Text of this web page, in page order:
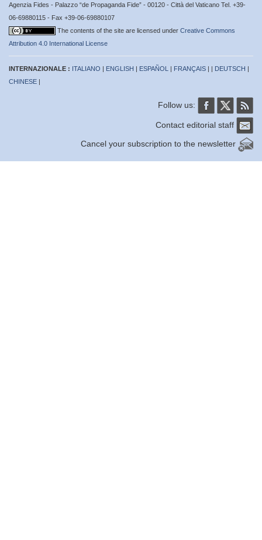
Agenzia Fides - Palazzo “de Propaganda Fide” - 00120 - Città del Vaticano Tel. +39-
06-69880115 - Fax +39-06-69880107
The contents of the site are licensed under Creative Commons
Attribution 4.0 International License
INTERNAZIONALE : ITALIANO | ENGLISH | ESPAÑOL | FRANÇAIS | | DEUTSCH |
CHINESE |
Follow us:
Contact editorial staff
Cancel your subscription to the newsletter